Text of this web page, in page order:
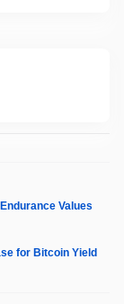
Values
for Bitcoin Yield